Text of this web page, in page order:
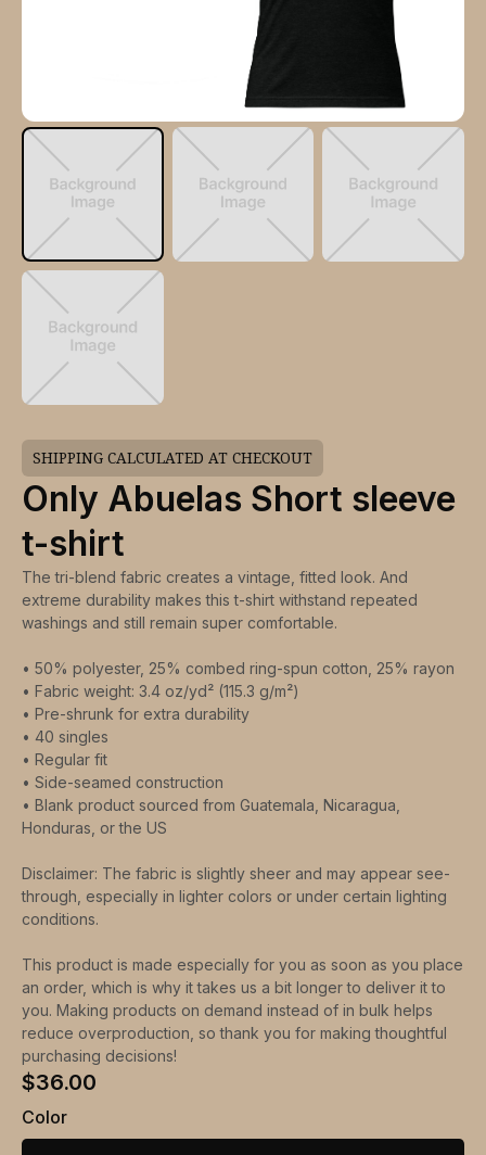
SHIPPING CALCULATED AT CHECKOUT
Only Abuelas Short sleeve
t-shirt
The tri-blend fabric creates a vintage, fitted look. And
extreme durability makes this t-shirt withstand repeated
washings and still remain super comfortable.
• 50% polyester, 25% combed ring-spun cotton, 25% rayon
• Fabric weight: 3.4 oz/yd² (115.3 g/m²)
• Pre-shrunk for extra durability
• 40 singles
• Regular fit
• Side-seamed construction
• Blank product sourced from Guatemala, Nicaragua,
Honduras, or the US
Disclaimer: The fabric is slightly sheer and may appear see-
through, especially in lighter colors or under certain lighting
conditions.
This product is made especially for you as soon as you place
an order, which is why it takes us a bit longer to deliver it to
you. Making products on demand instead of in bulk helps
reduce overproduction, so thank you for making thoughtful
purchasing decisions!
$36.00
Color